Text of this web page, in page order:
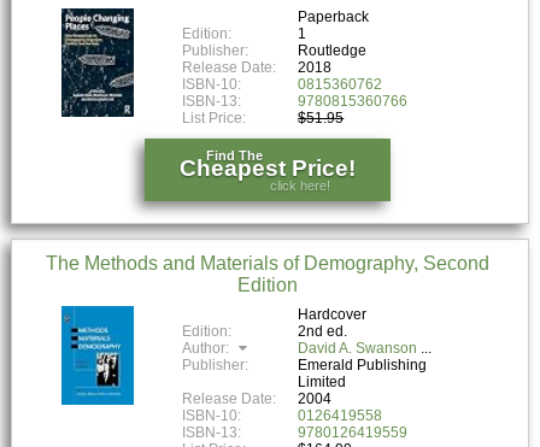
FAQs
Blog
Paperback
Edition:
1
Publisher:
Routledge
Release Date:
2018
ISBN-10:
0815360762
ISBN-13:
9780815360766
List Price:
$51.95
Find The
Cheapest Price!
click here!
The Methods and Materials of Demography, Second
Edition
Hardcover
Edition:
2nd ed.
Author:
David A. Swanson
Publisher:
Emerald Publishing
Limited
Release Date:
2004
ISBN-10:
0126419558
ISBN-13:
9780126419559